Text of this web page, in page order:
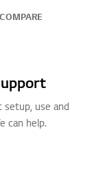
COMPARE
use and
can help.